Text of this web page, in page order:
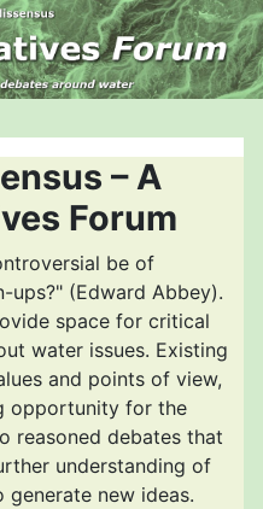
– A
Forum
be of
(Edward Abbey).
space for critical
water issues. Existing
and points of view,
opportunity for the
reasoned debates that
understanding of
new ideas.